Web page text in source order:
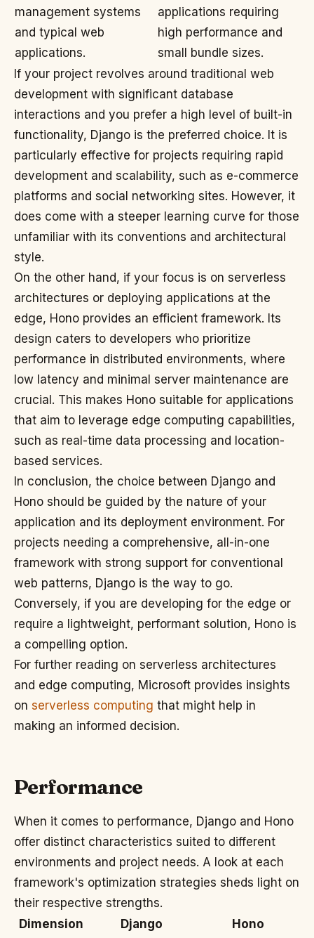
management systems
and typical web
applications.
applications requiring
high performance and
small bundle sizes.
If your project revolves around traditional web
development with significant database
interactions and you prefer a high level of built-in
functionality, Django is the preferred choice. It is
particularly effective for projects requiring rapid
development and scalability, such as e-commerce
platforms and social networking sites. However, it
does come with a steeper learning curve for those
unfamiliar with its conventions and architectural
style.
On the other hand, if your focus is on serverless
architectures or deploying applications at the
edge, Hono provides an efficient framework. Its
design caters to developers who prioritize
performance in distributed environments, where
low latency and minimal server maintenance are
crucial. This makes Hono suitable for applications
that aim to leverage edge computing capabilities,
such as real-time data processing and location-
based services.
In conclusion, the choice between Django and
Hono should be guided by the nature of your
application and its deployment environment. For
projects needing a comprehensive, all-in-one
framework with strong support for conventional
web patterns, Django is the way to go.
Conversely, if you are developing for the edge or
require a lightweight, performant solution, Hono is
a compelling option.
For further reading on serverless architectures
and edge computing, Microsoft provides insights
on serverless computing that might help in
making an informed decision.
Performance
When it comes to performance, Django and Hono
offer distinct characteristics suited to different
environments and project needs. A look at each
framework's optimization strategies sheds light on
their respective strengths.
Dimension
Django Hono